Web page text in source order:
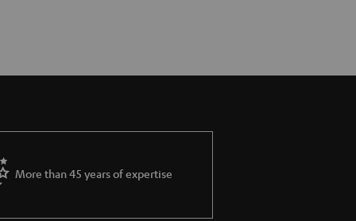
More than 45 years of expertise